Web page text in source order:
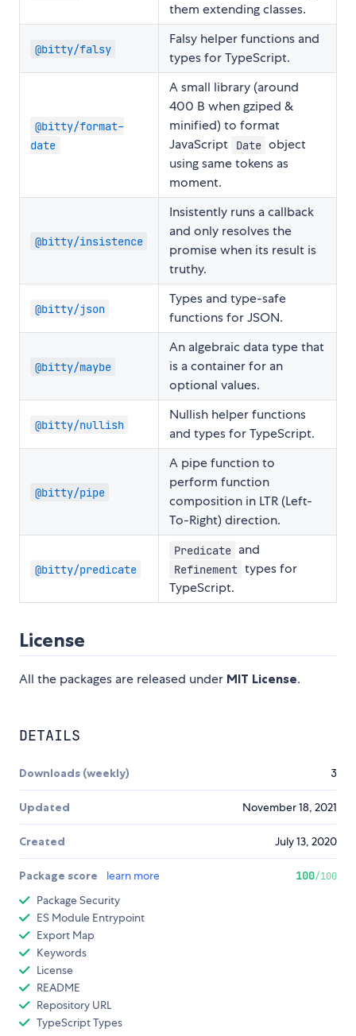
them extending classes.
@bitty/falsy
Falsy helper functions and
types for TypeScript.
@bitty/format-
date
A small library (around
400 B when gziped &
minified) to format
JavaScript
Date object
using same tokens as
moment.
@bitty/insistence
Insistently runs a callback
and only resolves the
promise when its result is
truthy.
@bitty/json
Types and type-safe
functions for JSON.
@bitty/maybe
An algebraic data type that
is a container for an
optional values.
@bitty/nullish
Nullish helper functions
and types for TypeScript.
@bitty/pipe
A pipe function to
perform function
composition in LTR (Left-
To-Right) direction.
@bitty/predicate
Predicate and
Refinement types for
TypeScript.
License
All the packages are released under MIT License.
DETAILS
Downloads (weekly) 3
Updated November 18, 2021
Created July 13, 2020
Package score learn more 100/100
Package Security
ES Module Entrypoint
Export Map
Keywords
License
README
Repository URL
TypeScript Types